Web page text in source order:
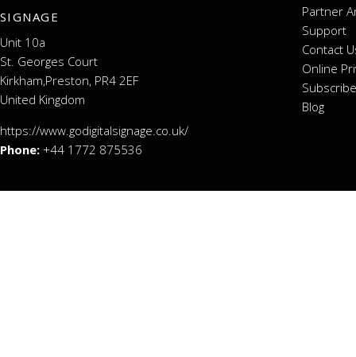
SIGNAGE
Unit 10a
St. Georges Court
Kirkham,Preston, PR4 2EF
United Kingdom
https://www.godigitalsignage.co.uk/
Phone: +44 1772 875536
Partner
Support
Contact
Online
Blog